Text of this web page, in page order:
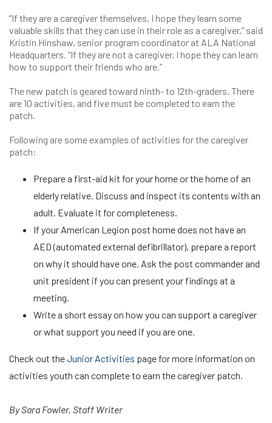
“If they are a caregiver themselves, I hope they learn some
valuable skills that they can use in their role as a caregiver,” said
Kristin Hinshaw, senior program coordinator at ALA National
Headquarters. “If they are not a caregiver, I hope they can learn
how to support their friends who are.”
The new patch is geared toward ninth- to 12th-graders. There
are 10 activities, and five must be completed to earn the
patch.
Following are some examples of activities for the caregiver
patch:
Prepare a first-aid kit for your home or the home of an
elderly relative. Discuss and inspect its contents with an
adult. Evaluate it for completeness.
If your American Legion post home does not have an
AED (automated external defibrillator), prepare a report
on why it should have one. Ask the post commander and
unit president if you can present your findings at a
meeting.
Write a short essay on how you can support a caregiver
or what support you need if you are one.
Check out theJunior Activities page for more information on
activities youth can complete to earn the caregiver patch.
By Sara Fowler, Staff Writer